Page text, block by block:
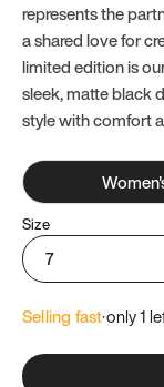
represents the
a shared love for
limited edition is
sleek, matte black
style with comfort
Women
Size
7
Selling fast·only 1